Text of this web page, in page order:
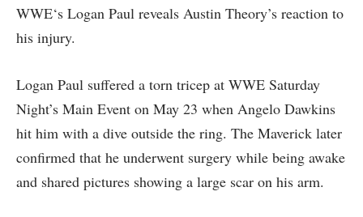
WWE‘s Logan Paul reveals Austin Theory’s reaction to
his injury.
Logan Paul suffered a torn tricep at WWE Saturday
Night’s Main Event on May 23 when Angelo Dawkins
hit him with a dive outside the ring. The Maverick later
confirmed that he underwent surgery while being awake
and shared pictures showing a large scar on his arm.